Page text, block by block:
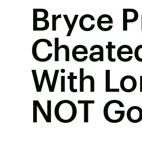
Bryce
With
NOT